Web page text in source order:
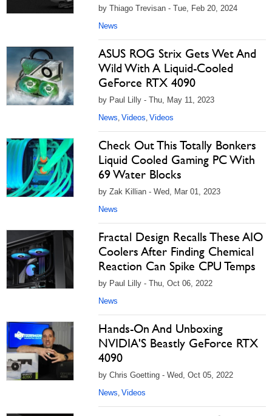
by Thiago Trevisan - Tue, Feb 20, 2024
News
ASUS ROG Strix Gets Wet And
Wild With A Liquid-Cooled
GeForce RTX 4090
by Paul Lilly - Thu, May 11, 2023
News, Videos, Videos
Check Out This Totally Bonkers
Liquid Cooled Gaming PC With
69 Water Blocks
by Zak Killian - Wed, Mar 01, 2023
News
Fractal Design Recalls These AIO
Coolers After Finding Chemical
Reaction Can Spike CPU Temps
by Paul Lilly - Thu, Oct 06, 2022
News
Hands-On And Unboxing
NVIDIA'S Beastly GeForce RTX
4090
by Chris Goetting - Wed, Oct 05, 2022
News, Videos